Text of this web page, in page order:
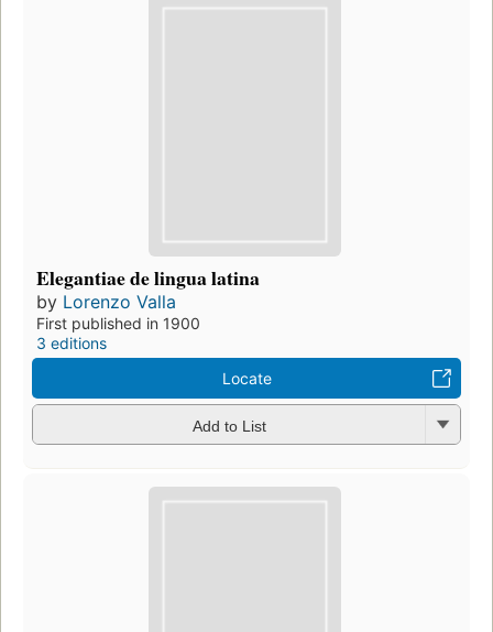
Elegantiae de lingua latina
by Lorenzo Valla
First published in 1900
3 editions
Locate
Add to List